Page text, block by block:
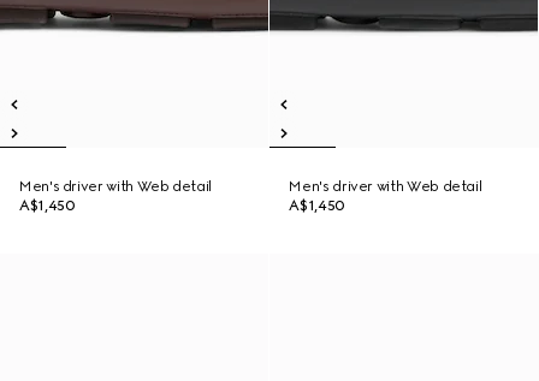
Men's driver with Web detail
A$1,450
Men's driver with Web detail
A$1,450